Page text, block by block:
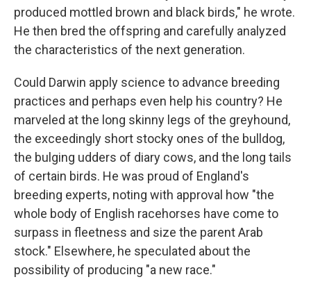
produced mottled brown and black birds," he wrote.
He then bred the offspring and carefully analyzed
the characteristics of the next generation.
Could Darwin apply science to advance breeding
practices and perhaps even help his country? He
marveled at the long skinny legs of the greyhound,
the exceedingly short stocky ones of the bulldog,
the bulging udders of diary cows, and the long tails
of certain birds. He was proud of England's
breeding experts, noting with approval how "the
whole body of English racehorses have come to
surpass in fleetness and size the parent Arab
stock." Elsewhere, he speculated about the
possibility of producing "a new race."